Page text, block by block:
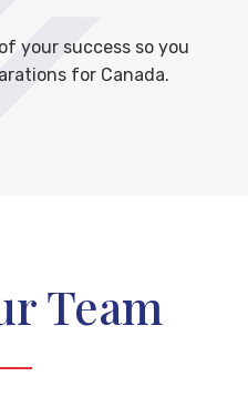
your success so you
for Canada.
Team